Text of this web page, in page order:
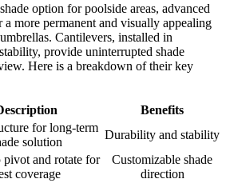
option for poolside areas, advanced
more permanent and visually appealing
Cantilevers, installed in
provide uninterrupted shade
Here is a breakdown of their key
Benefits
for long-term
solution
Durability and stability
and rotate for
coverage
Customizable shade
direction